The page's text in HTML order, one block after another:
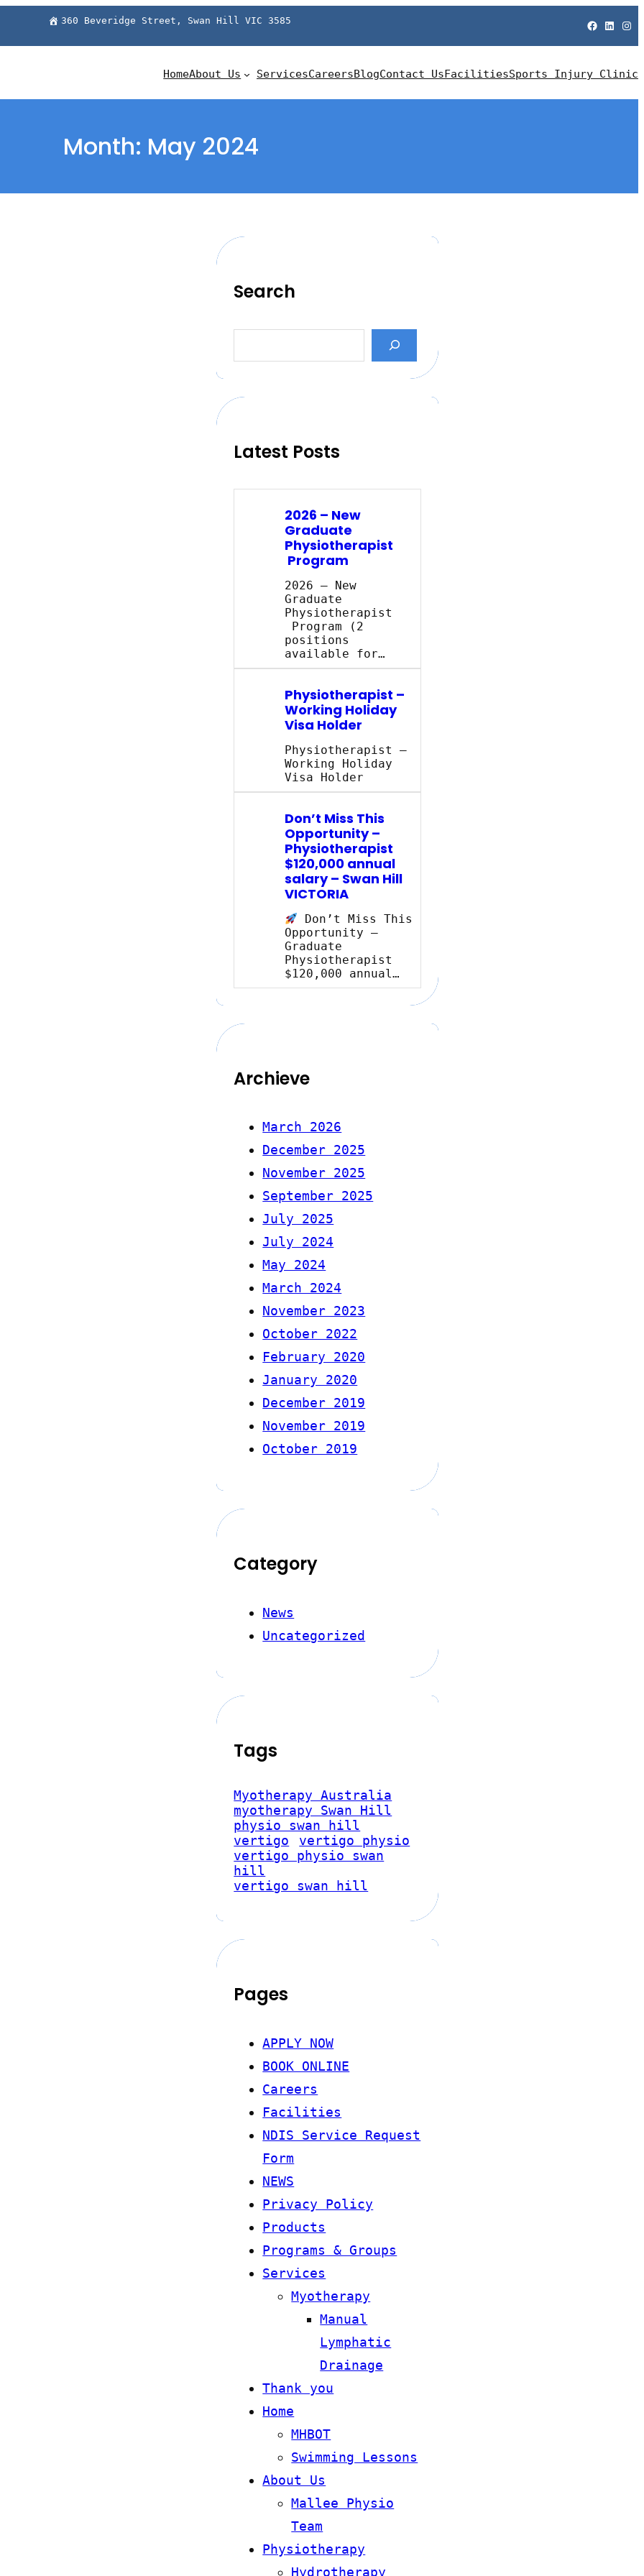
360 Beveridge Street, Swan Hill VIC 3585 Facebook LinkedIn Instagram
HomeAbout Us ServicesCareersBlogContact UsFacilitiesSports Injury Clinic
Month: May 2024
Search
a
h
Latest Posts
2026 – New
Graduate
Physiotherapist
Program
2026 – New
Graduate
Physiotherapist
Program (2
positions
available for…
Physiotherapist –
Working Holiday
Visa Holder
Physiotherapist –
Working Holiday
Visa Holder
Don’t Miss This
Opportunity –
Physiotherapist
$120,000 annual
salary – Swan Hill
VICTORIA
Don’t Miss This
Opportunity –
Graduate
Physiotherapist
$120,000 annual…
Archieve
March 2026
December 2025
November 2025
September 2025
July 2025
July 2024
May 2024
March 2024
November 2023
October 2022
February 2020
January 2020
December 2019
November 2019
October 2019
Category
News
Uncategorized
Tags
Myotherapy Australia
myotherapy Swan Hill
physio swan hill
vertigo
vertigo physio
vertigo physio swan
hill
vertigo swan hill
Pages
APPLY NOW
BOOK ONLINE
Careers
Facilities
NDIS Service Request
Form
NEWS
Privacy Policy
Products
Programs & Groups
Services
Myotherapy
Manual
Lymphatic
Drainage
Thank you
Home
MHBOT
Swimming Lessons
About Us
Mallee Physio
Team
Physiotherapy
Hydrotherapy